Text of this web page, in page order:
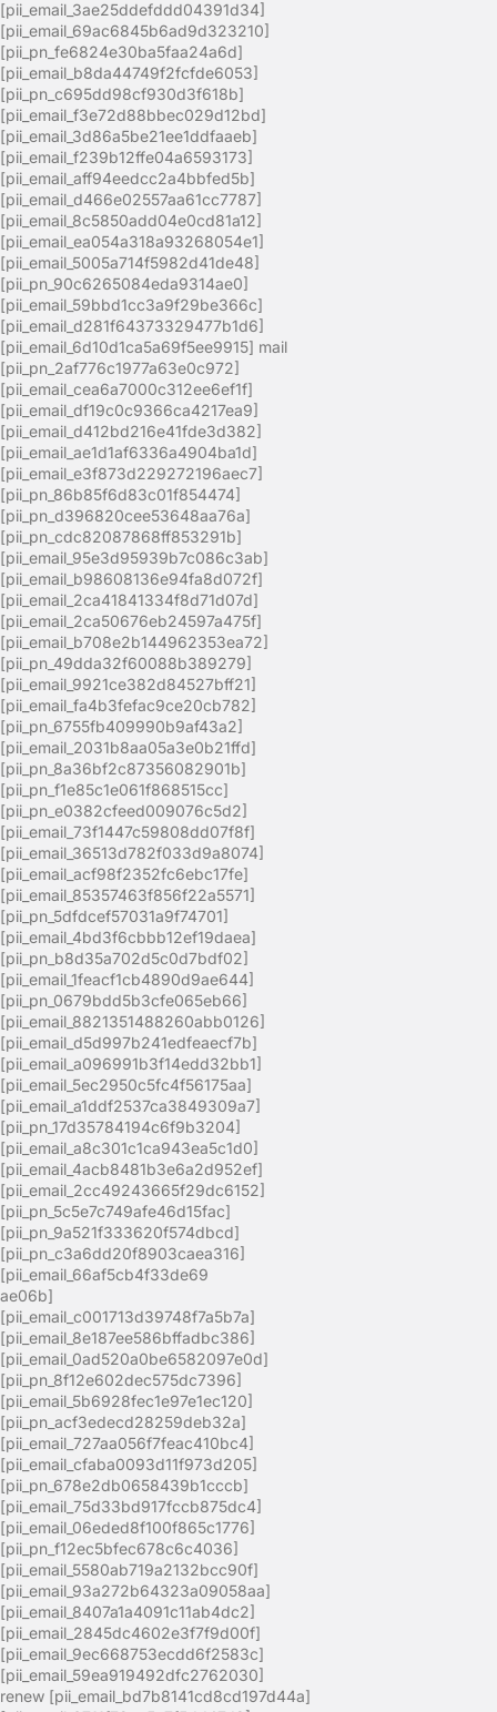
[pii_email_3ae25ddefddd04391d34]
[pii_email_69ac6845b6ad9d323210]
[pii_pn_fe6824e30ba5faa24a6d]
[pii_email_b8da44749f2fcfde6053]
[pii_pn_c695dd98cf930d3f618b]
[pii_email_f3e72d88bbec029d12bd]
[pii_email_3d86a5be21ee1ddfaaeb]
[pii_email_f239b12ffe04a6593173]
[pii_email_aff94eedcc2a4bbfed5b]
[pii_email_d466e02557aa61cc7787]
[pii_email_8c5850add04e0cd81a12]
[pii_email_ea054a318a93268054e1]
[pii_email_5005a714f5982d41de48]
[pii_pn_90c6265084eda9314ae0]
[pii_email_59bbd1cc3a9f29be366c]
[pii_email_d281f64373329477b1d6]
[pii_email_6d10d1ca5a69f5ee9915] mail
[pii_pn_2af776c1977a63e0c972]
[pii_email_cea6a7000c312ee6ef1f]
[pii_email_df19c0c9366ca4217ea9]
[pii_email_d412bd216e41fde3d382]
[pii_email_ae1d1af6336a4904ba1d]
[pii_email_e3f873d229272196aec7]
[pii_pn_86b85f6d83c01f854474]
[pii_pn_d396820cee53648aa76a]
[pii_pn_cdc82087868ff853291b]
[pii_email_95e3d95939b7c086c3ab]
[pii_email_b98608136e94fa8d072f]
[pii_email_2ca41841334f8d71d07d]
[pii_email_2ca50676eb24597a475f]
[pii_email_b708e2b144962353ea72]
[pii_pn_49dda32f60088b389279]
[pii_email_9921ce382d84527bff21]
[pii_email_fa4b3fefac9ce20cb782]
[pii_pn_6755fb409990b9af43a2]
[pii_email_2031b8aa05a3e0b21ffd]
[pii_pn_8a36bf2c87356082901b]
[pii_pn_f1e85c1e061f868515cc]
[pii_pn_e0382cfeed009076c5d2]
[pii_email_73f1447c59808dd07f8f]
[pii_email_36513d782f033d9a8074]
[pii_email_acf98f2352fc6ebc17fe]
[pii_email_85357463f856f22a5571]
[pii_pn_5dfdcef57031a9f74701]
[pii_email_4bd3f6cbbb12ef19daea]
[pii_pn_b8d35a702d5c0d7bdf02]
[pii_email_1feacf1cb4890d9ae644]
[pii_pn_0679bdd5b3cfe065eb66]
[pii_email_8821351488260abb0126]
[pii_email_d5d997b241edfeaecf7b]
[pii_email_a096991b3f14edd32bb1]
[pii_email_5ec2950c5fc4f56175aa]
[pii_email_a1ddf2537ca3849309a7]
[pii_pn_17d35784194c6f9b3204]
[pii_email_a8c301c1ca943ea5c1d0]
[pii_email_4acb8481b3e6a2d952ef]
[pii_email_2cc49243665f29dc6152]
[pii_pn_5c5e7c749afe46d15fac]
[pii_pn_9a521f333620f574dbcd]
[pii_pn_c3a6dd20f8903caea316]
[pii_email_66af5cb4f33de69
ae06b]
[pii_email_c001713d39748f7a5b7a]
[pii_email_8e187ee586bffadbc386]
[pii_email_0ad520a0be6582097e0d]
[pii_pn_8f12e602dec575dc7396]
[pii_email_5b6928fec1e97e1ec120]
[pii_pn_acf3edecd28259deb32a]
[pii_email_727aa056f7feac410bc4]
[pii_email_cfaba0093d11f973d205]
[pii_pn_678e2db0658439b1cccb]
[pii_email_75d33bd917fccb875dc4]
[pii_email_06eded8f100f865c1776]
[pii_pn_f12ec5bfec678c6c4036]
[pii_email_5580ab719a2132bcc90f]
[pii_email_93a272b64323a09058aa]
[pii_email_8407a1a4091c11ab4dc2]
[pii_email_2845dc4602e3f7f9d00f]
[pii_email_9ec668753ecdd6f2583c]
[pii_email_59ea919492dfc2762030]
renew [pii_email_bd7b8141cd8cd197d44a]